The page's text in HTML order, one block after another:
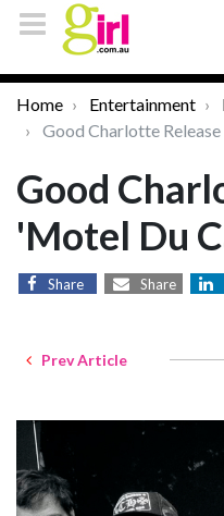
Home Entertainment
Good Charlotte
Good
'Motel Du
Share Share
Prev Article